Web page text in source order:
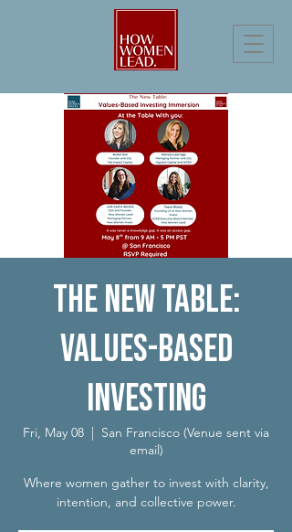
The New Table:
Values-based
Investing
Fri, May 08
  |
San Francisco (Venue sent via
email)
Where women gather to invest with clarity,
intention, and collective power.